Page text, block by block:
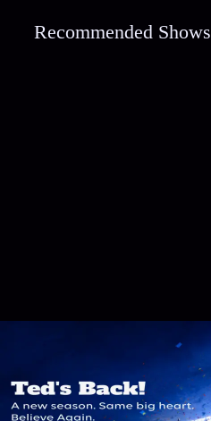
Recommended Shows